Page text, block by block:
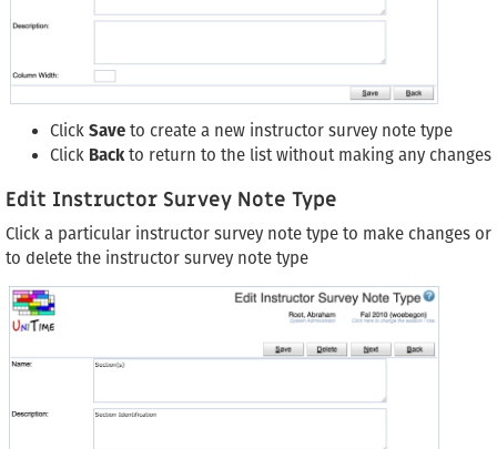
Click Save to create a new instructor survey note type
Click Backto return to the list without making any changes
Edit Instructor Survey Note Type
Click a particular instructor survey note type to make changes or
to delete the instructor survey note type